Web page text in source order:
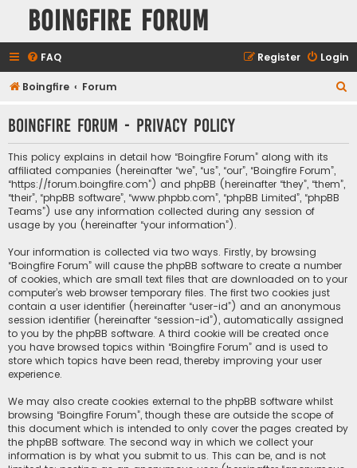
Boingfire Forum
FAQ Login
Register
Boingfire Forum
r
Boingfire Forum - Privacy policy
This policy explains in detail how “Boingfire Forum” along with its
affiliated companies (hereinafter “we”, “us”, “our”, “Boingfire Forum”,
“https://forum.boingfire.com”) and phpBB (hereinafter “they”, “them”,
“their”, “phpBB software”, “www.phpbb.com”, “phpBB Limited”, “phpBB
Teams”) use any information collected during any session of
usage by you (hereinafter “your information”).
Your information is collected via two ways. Firstly, by browsing
“Boingfire Forum” will cause the phpBB software to create a number
of cookies, which are small text files that are downloaded on to your
computer’s web browser temporary files. The first two cookies just
contain a user identifier (hereinafter “user-id”) and an anonymous
session identifier (hereinafter “session-id”), automatically assigned
to you by the phpBB software. A third cookie will be created once
you have browsed topics within “Boingfire Forum” and is used to
store which topics have been read, thereby improving your user
experience.
We may also create cookies external to the phpBB software whilst
browsing “Boingfire Forum”, though these are outside the scope of
this document which is intended to only cover the pages created by
the phpBB software. The second way in which we collect your
information is by what you submit to us. This can be, and is not